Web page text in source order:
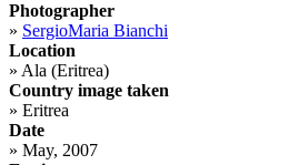
Photographer
» SergioMaria Bianchi
Location
» Ala (Eritrea)
Country image taken
» Eritrea
Date
» May, 2007